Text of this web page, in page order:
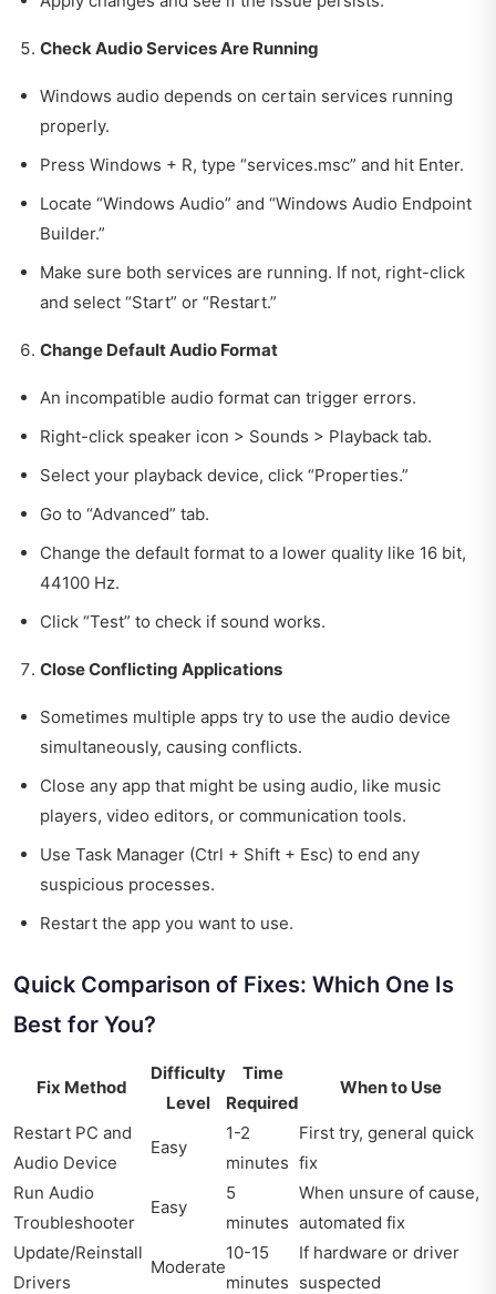
Check Audio Services Are Running
Windows audio depends on certain services running
properly.
Press Windows + R, type “services.msc” and hit Enter.
Locate “Windows Audio” and “Windows Audio Endpoint
Builder.”
Make sure both services are running. If not, right-click
and select “Start” or “Restart.”
Change Default Audio Format
An incompatible audio format can trigger errors.
Right-click speaker icon > Sounds > Playback tab.
Select your playback device, click “Properties.”
Go to “Advanced” tab.
Change the default format to a lower quality like 16 bit,
44100 Hz.
Click “Test” to check if sound works.
Close Conflicting Applications
Sometimes multiple apps try to use the audio device
simultaneously, causing conflicts.
Close any app that might be using audio, like music
players, video editors, or communication tools.
Use Task Manager (Ctrl + Shift + Esc) to end any
suspicious processes.
Restart the app you want to use.
Quick Comparison of Fixes: Which One Is
Best for You?
Fix Method
Difficulty
Level
Time
Required
When to Use
Restart PC and
Audio Device
Easy
1-2
minutes
First try, general quick
fix
Run Audio
Troubleshooter
Easy
5
minutes
When unsure of cause,
automated fix
Update/Reinstall
Drivers
Moderate
10-15
minutes
If hardware or driver
suspected